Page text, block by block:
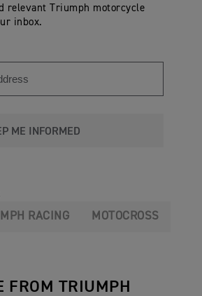
relevant Triumph motorcycle
inbox.
ME INFORMED
RACING MOTOCROSS
FROM TRIUMPH